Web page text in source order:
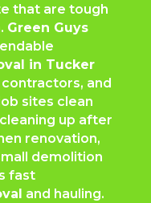
that are tough
Green Guys
in Tucker
and
sites clean
up after
renovation,
demolition
fast
and hauling.